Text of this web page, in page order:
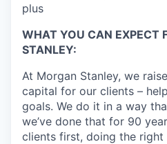
plus
WHAT YOU CAN EXPECT
STANLEY:
At Morgan Stanley, we
capital for our clients –
goals. We do it in a way
we’ve done that for 90
clients first, doing the